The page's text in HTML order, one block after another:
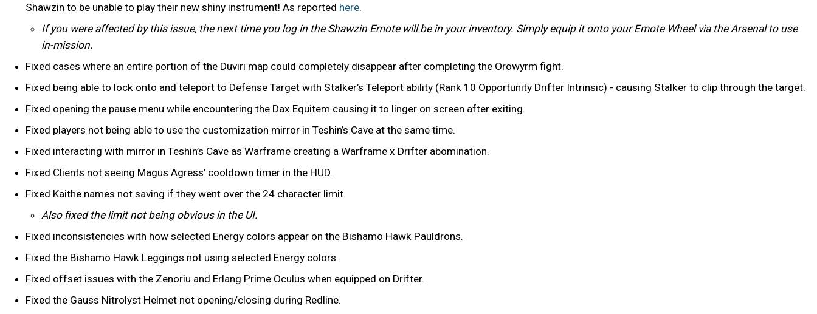
Shawzin to be unable to play their new shiny instrument! As reported here.
If you were affected by this issue, the next time you log in the Shawzin Emote will be in your inventory. Simply equip it onto your Emote Wheel via the Arsenal to use
in-mission.
Fixed cases where an entire portion of the Duviri map could completely disappear after completing the Orowyrm fight.
Fixed being able to lock onto and teleport to Defense Target with Stalker’s Teleport ability (Rank 10 Opportunity Drifter Intrinsic) - causing Stalker to clip through the target.
Fixed opening the pause menu while encountering the Dax Equitem causing it to linger on screen after exiting.
Fixed players not being able to use the customization mirror in Teshin’s Cave at the same time.
Fixed interacting with mirror in Teshin’s Cave as Warframe creating a Warframe x Drifter abomination.
Fixed Clients not seeing Magus Agress’ cooldown timer in the HUD.
Fixed Kaithe names not saving if they went over the 24 character limit.
Also fixed the limit not being obvious in the UI.
Fixed inconsistencies with how selected Energy colors appear on the Bishamo Hawk Pauldrons.
Fixed the Bishamo Hawk Leggings not using selected Energy colors.
Fixed offset issues with the Zenoriu and Erlang Prime Oculus when equipped on Drifter.
Fixed the Gauss Nitrolyst Helmet not opening/closing during Redline.